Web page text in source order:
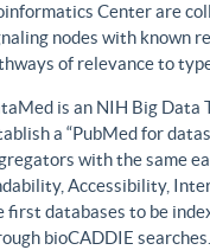
Center are
nodes with known
of relevance to
is an NIH Big Data
a “PubMed for
with the same
Accessibility,
first databases to be
bioCADDIE searches.